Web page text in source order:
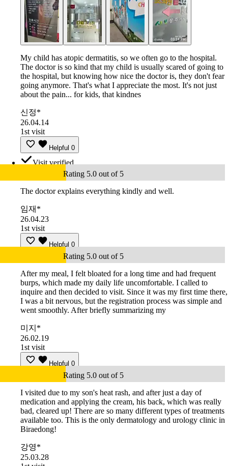
My child has atopic dermatitis, so we often go to the hospital.
The doctor is so kind that my child is usually scared of going to
the hospital, but knowing how nice the doctor is, they don't fear
going anymore. That's what I appreciate the most. It's not just
about the pain... for kids, that kindnes
신정*
26.04.14
1st visit
Helpful 0
Visit verified
Rating 5.0 out of 5
The doctor explains everything kindly and well.
임재*
26.04.23
1st visit
Helpful 0
Rating 5.0 out of 5
After my meal, I felt bloated for a long time and had frequent
burps, which made my daily life uncomfortable. I called to
inquire and then decided to visit. Since it was my first time there,
I was a bit nervous, but the registration process was simple and
went smoothly. After briefly summarizing my
미지*
26.02.19
1st visit
Helpful 0
Rating 5.0 out of 5
I visited due to my son's heat rash, and after just a day of
medication and applying the cream, his back, which was really
bad, cleared up! There are so many different types of treatments
available too. This is the only dermatology and urology clinic in
Biraedong!
강영*
25.03.28